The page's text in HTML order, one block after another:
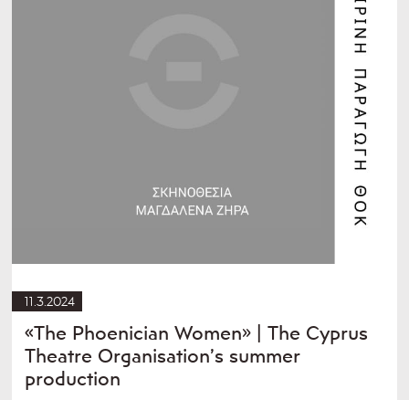
11.3.2024
«The Phoenician Women» | The Cyprus
Theatre Organisation’s summer
production